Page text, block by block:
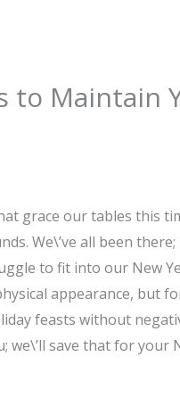
to Maintain
grace our tables this
We\’ve all been
to fit into our New
appearance, but
feasts without
save that for your